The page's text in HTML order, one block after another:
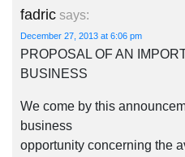
fadric says:
December 27, 2013 at 6:06 pm
PROPOSAL OF AN
BUSINESS
We come by this
business
opportunity concerning the